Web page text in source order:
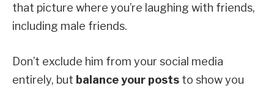
that picture where you’re laughing with friends,
including male friends.
Don’t exclude him from your social media
entirely, but balance your posts to show you